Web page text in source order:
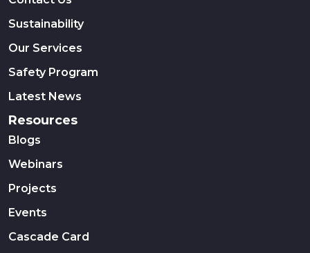
Sustainability
Our Services
Safety Program
Latest News
Resources
Blogs
Webinars
Projects
Events
Cascade Card